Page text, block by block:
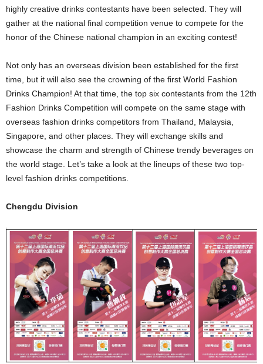
highly creative drinks contestants have been selected. They will
gather at the national final competition venue to compete for the
honor of the Chinese national champion in an exciting contest!
Not only has an overseas division been established for the first
time, but it will also see the crowning of the first World Fashion
Drinks Champion! At that time, the top six contestants from the 12th
Fashion Drinks Competition will compete on the same stage with
overseas fashion drinks competitors from Thailand, Malaysia,
Singapore, and other places. They will exchange skills and
showcase the charm and strength of Chinese trendy beverages on
the world stage. Let’s take a look at the lineups of these two top-
level fashion drinks competitions.
Chengdu Division